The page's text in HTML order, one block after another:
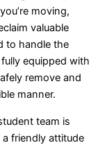
moving,
valuable
to handle the
equipped with
remove and
manner.
team is
friendly attitude